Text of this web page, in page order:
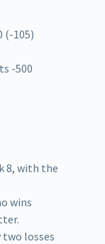
(-105)
-500
8, with the
wins
two losses